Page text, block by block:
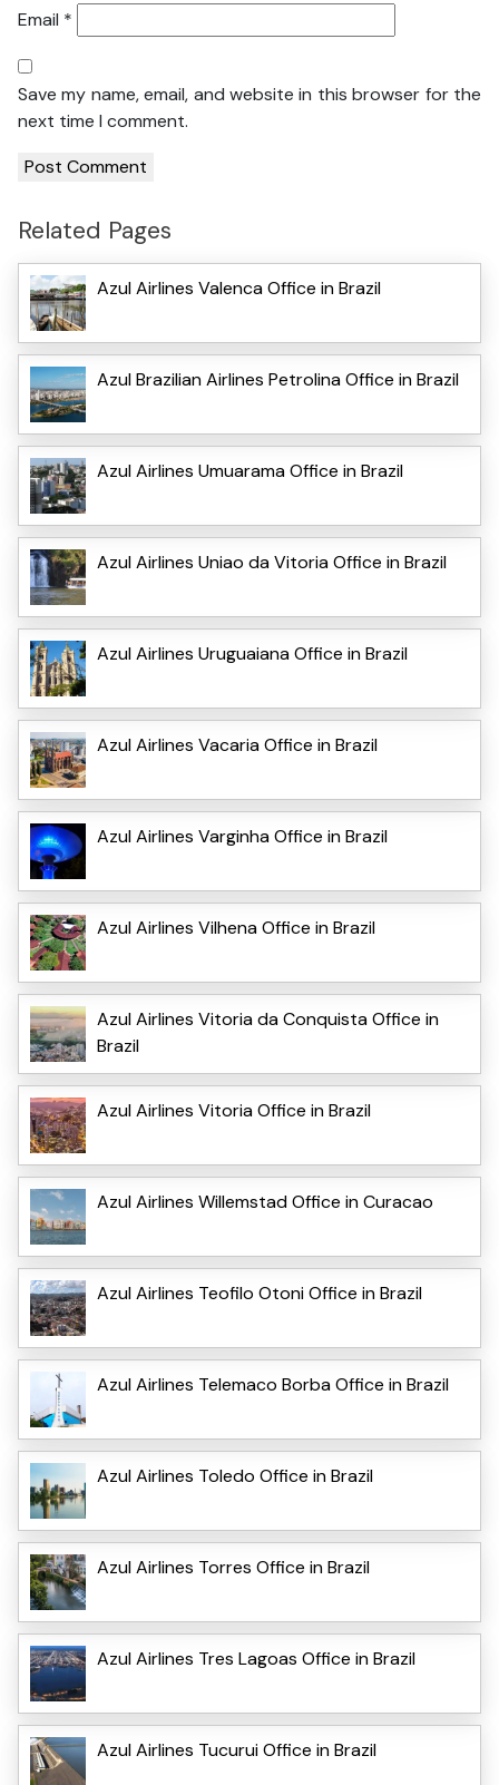
Email *
Save my name, email, and website in this browser for the
next time I comment.
Related Pages
Azul Airlines Valenca Office in Brazil
Azul Brazilian Airlines Petrolina Office in Brazil
Azul Airlines Umuarama Office in Brazil
Azul Airlines Uniao da Vitoria Office in Brazil
Azul Airlines Uruguaiana Office in Brazil
Azul Airlines Vacaria Office in Brazil
Azul Airlines Varginha Office in Brazil
Azul Airlines Vilhena Office in Brazil
Azul Airlines Vitoria da Conquista Office in
Brazil
Azul Airlines Vitoria Office in Brazil
Azul Airlines Willemstad Office in Curacao
Azul Airlines Teofilo Otoni Office in Brazil
Azul Airlines Telemaco Borba Office in Brazil
Azul Airlines Toledo Office in Brazil
Azul Airlines Torres Office in Brazil
Azul Airlines Tres Lagoas Office in Brazil
Azul Airlines Tucurui Office in Brazil